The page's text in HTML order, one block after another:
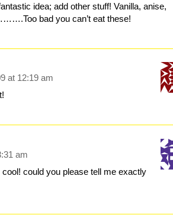
idea; add other stuff! Vanilla, anise,
bad you can’t eat these!
at 12:19 am
am
could you please tell me exactly